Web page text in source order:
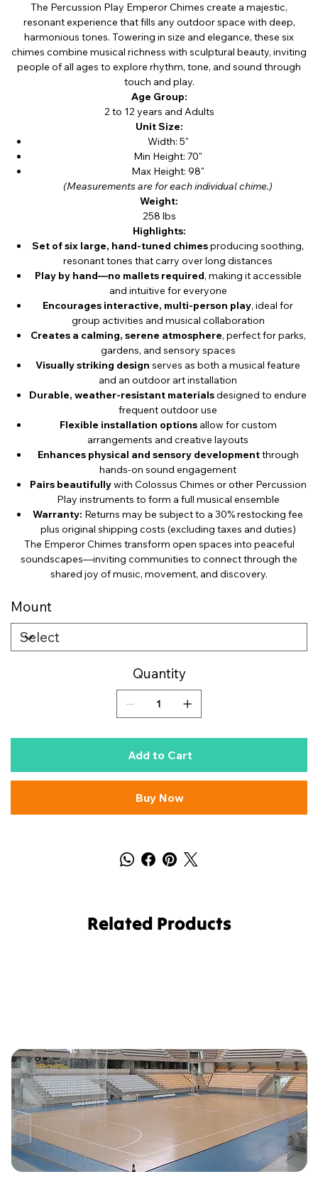
The Percussion Play Emperor Chimes create a majestic,
resonant experience that fills any outdoor space with deep,
harmonious tones. Towering in size and elegance, these six
chimes combine musical richness with sculptural beauty, inviting
people of all ages to explore rhythm, tone, and sound through
touch and play.
Age Group:
2 to 12 years and Adults
Unit Size:
Width: 5"
Min Height: 70"
Max Height: 98"
(Measurements are for each individual chime.)
Weight:
258 lbs
Highlights:
Set of six large, hand-tuned chimesproducing soothing,
resonant tones that carry over long distances
Play by hand—no mallets required, making it accessible
and intuitive for everyone
Encourages interactive, multi-person play, ideal for
group activities and musical collaboration
Creates a calming, serene atmosphere, perfect for parks,
gardens, and sensory spaces
Visually striking design serves as both a musical feature
and an outdoor art installation
Durable, weather-resistant materialsdesigned to endure
frequent outdoor use
Flexible installation optionsallow for custom
arrangements and creative layouts
Enhances physical and sensory developmentthrough
hands-on sound engagement
Pairs beautifullywith Colossus Chimes or other Percussion
Play instruments to form a full musical ensemble
Warranty: Returns may be subject to a 30% restocking fee
plus original shipping costs (excluding taxes and duties)
The Emperor Chimes transform open spaces into peaceful
soundscapes—inviting communities to connect through the
shared joy of music, movement, and discovery.
Mount
Quantity
Add to Cart
Buy Now
Related Products